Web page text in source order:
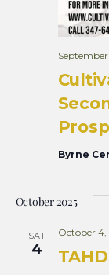
Byrne
October 2025
SAT
4
October